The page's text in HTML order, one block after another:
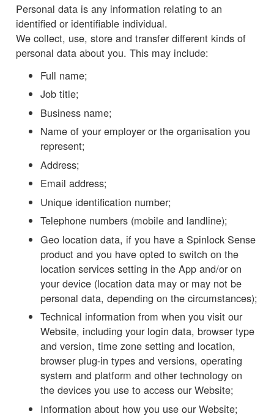
Personal data is any information relating to an
identified or identifiable individual.
We collect, use, store and transfer different kinds of
personal data about you. This may include:
Full name;
Job title;
Business name;
Name of your employer or the organisation you
represent;
Address;
Email address;
Unique identification number;
Telephone numbers (mobile and landline);
Geo location data, if you have a Spinlock Sense
product and you have opted to switch on the
location services setting in the App and/or on
your device (location data may or may not be
personal data, depending on the circumstances);
Technical information from when you visit our
Website, including your login data, browser type
and version, time zone setting and location,
browser plug-in types and versions, operating
system and platform and other technology on
the devices you use to access our Website;
Information about how you use our Website;